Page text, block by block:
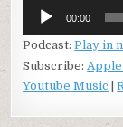
Audio
Player
00:00
Podcast:Play in
Subscribe:Apple
Youtube Music |